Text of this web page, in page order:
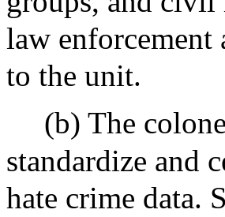
law enforcement
to the unit.
(b) The
standardize and
hate crime data.